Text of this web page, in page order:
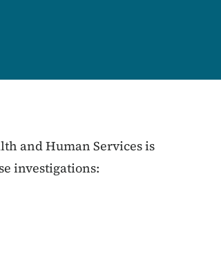
and Human Services is
investigations: